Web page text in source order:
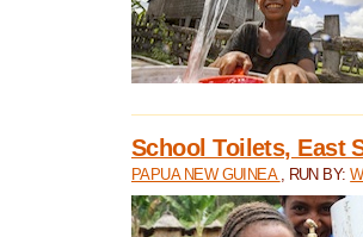
School Toilets, East
PAPUA NEW GUINEA , RUN BY: